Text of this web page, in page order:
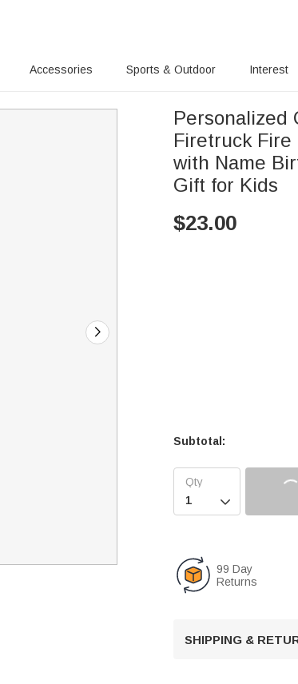
Accessories Sports & Outdoor Interest
Personalized
Firetruck
with Name
Gift for Kids
$23.00
Subtotal:

99 Day
Returns
SHIPPING &